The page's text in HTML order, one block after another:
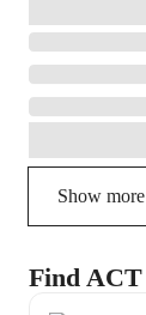
Show
Find